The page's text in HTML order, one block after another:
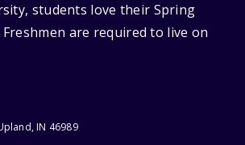
students love their Spring
are required to live on
IN 46989